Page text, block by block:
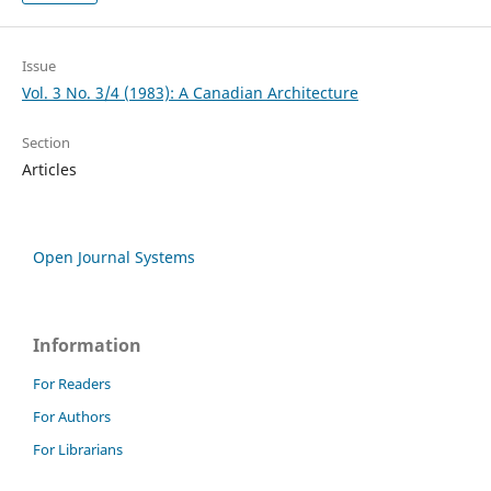
Issue
Vol. 3 No. 3/4 (1983): A Canadian Architecture
Section
Articles
Open Journal Systems
Information
For Readers
For Authors
For Librarians